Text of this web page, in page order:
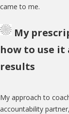
came to me.
My
how to use
results
My approach to
accountability